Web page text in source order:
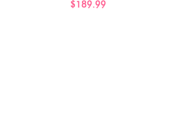
$189.99